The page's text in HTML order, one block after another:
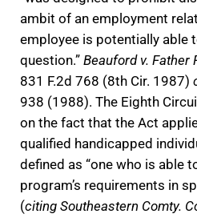
ambit of an employment
employee is potentially able
question.” Beauford v. Father
831 F.2d 768 (8th Cir. 1987)
938 (1988). The Eighth
on the fact that the Act
qualified handicapped
defined as “one who is able
program’s requirements in
(citing Southeastern Comty.